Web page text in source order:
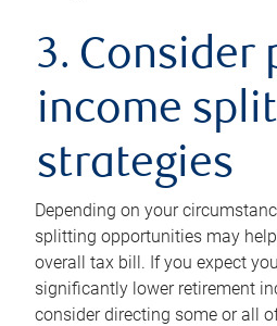
3. Consider
income
strategies
Depending on your
splitting opportunities may
overall tax bill. If you expect
significantly lower retirement
consider directing some or all